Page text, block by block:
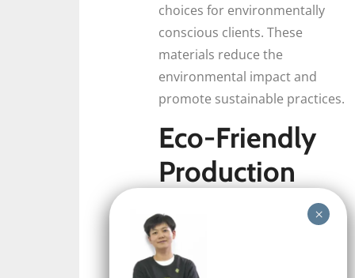
choices for environmentally
conscious clients. These
materials reduce the
environmental impact and
promote sustainable practices.
Eco-Friendly
Production
Techniques
Eco-friendly production
techniques, such as energy-